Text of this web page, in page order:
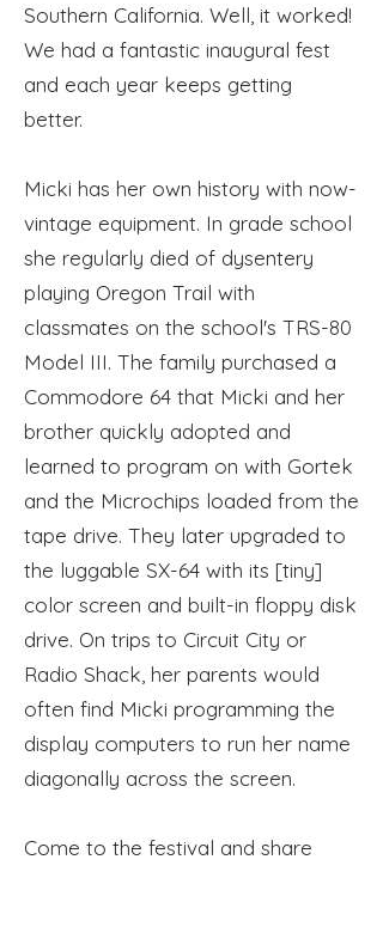
Southern California. Well, it worked!
We had a fantastic inaugural fest
and each year keeps getting
better.
Micki has her own history with now-
vintage equipment. In grade school
she regularly died of dysentery
playing Oregon Trail with
classmates on the school's TRS-80
Model III. The family purchased a
Commodore 64 that Micki and her
brother quickly adopted and
learned to program on with Gortek
and the Microchips loaded from the
tape drive. They later upgraded to
the luggable SX-64 with its [tiny]
color screen and built-in floppy disk
drive. On trips to Circuit City or
Radio Shack, her parents would
often find Micki programming the
display computers to run her name
diagonally across the screen.
Come to the festival and share